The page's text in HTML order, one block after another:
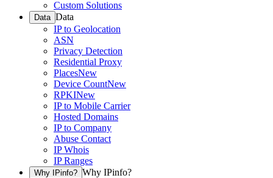
Custom Solutions
Data Data
IP to Geolocation
ASN
Privacy Detection
Residential Proxy
PlacesNew
Device CountNew
RPKINew
IP to Mobile Carrier
Hosted Domains
IP to Company
Abuse Contact
IP Whois
IP Ranges
Why IPinfo? Why IPinfo?